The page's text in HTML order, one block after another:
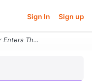
Sign In Sign up
Air Enters The Compressor Of A Gas Refrigeration Cycle At 10 C And Is